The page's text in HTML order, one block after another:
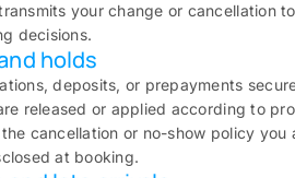
your change or cancellation
decisions.
holds
deposits, or prepayments
released or applied according to
cancellation or no-show policy
at booking.